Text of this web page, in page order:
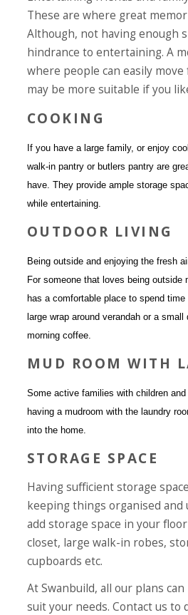
These are where great
Although, not having enough
hindrance to entertaining. A
where people can easily
may be more suitable if you
COOKING
If you have a large family, or enjoy
walk-in pantry or butlers pantry are
have. They provide ample storage
while entertaining.
OUTDOOR LIVING
Being outside and enjoying the fresh
For someone that loves being outside
has a comfortable place to spend
large wrap around verandah or a
morning coffee.
MUD ROOM WITH
Some active families with children
having a mudroom with the laundry
into the home.
STORAGE SPACE
Having sufficient storage
keeping things organised and
add storage space in your
closet, large walk-in robes,
cupboards etc.
At Swanbuild, all our plans
suit your needs. Contact us to